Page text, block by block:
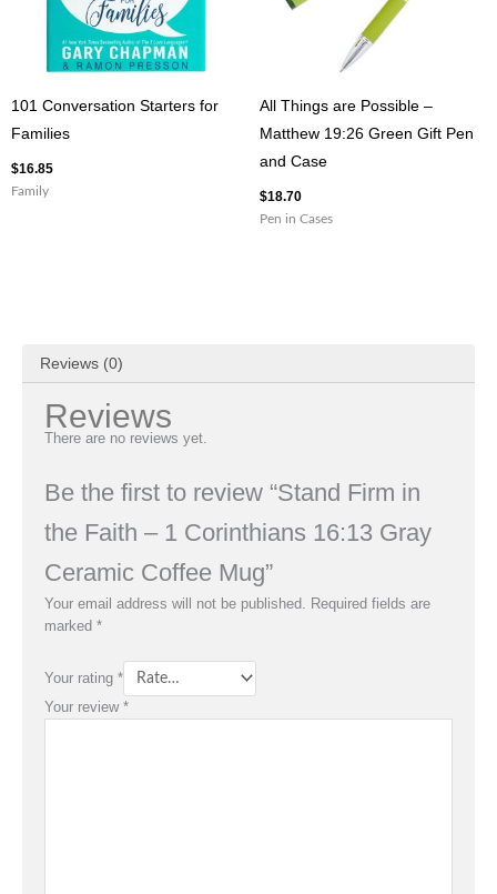
101 Conversation Starters for
Families
$16.85
Family
All Things are Possible –
Matthew 19:26 Green Gift Pen
and Case
$18.70
Pen in Cases
Reviews (0)
Reviews
There are no reviews yet.
Be the first to review “Stand Firm in
the Faith – 1 Corinthians 16:13 Gray
Ceramic Coffee Mug”
Your email address will not be published. Required fields are
marked *
Your rating *
Your review *